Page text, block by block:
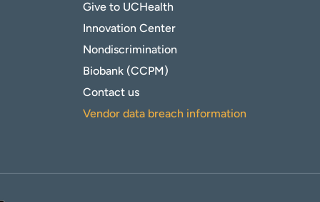
Give to UCHealth
Innovation Center
Nondiscrimination
Biobank (CCPM)
Contact us
Vendor data breach information